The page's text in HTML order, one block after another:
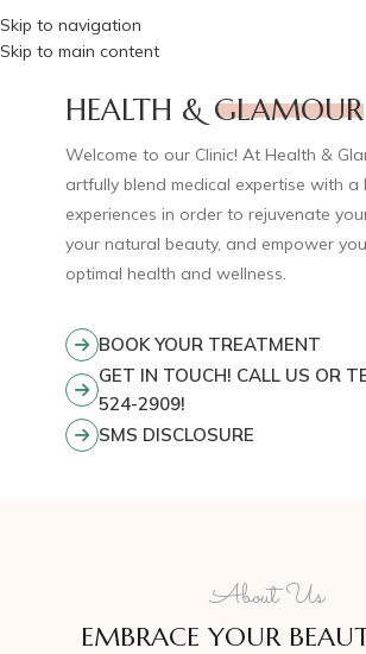
Skip to navigation
Skip to main content
HEALTH & GLAMOUR
Welcome to our Clinic! At Health &
artfully blend medical expertise with
experiences in order to rejuvenate
your natural beauty, and empower
optimal health and wellness.
BOOK YOUR TREATMENT
GET IN TOUCH! CALL US OR
524-2909!
SMS DISCLOSURE
About Us
EMBRACE YOUR